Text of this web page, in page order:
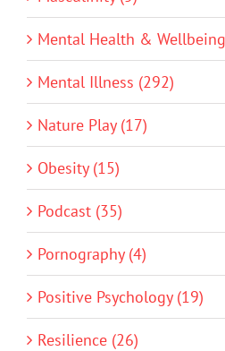
Mental Health &
Mental Illness (292)
Nature Play (17)
Obesity (15)
Podcast (35)
Pornography (4)
Positive Psychology (19)
Resilience (26)